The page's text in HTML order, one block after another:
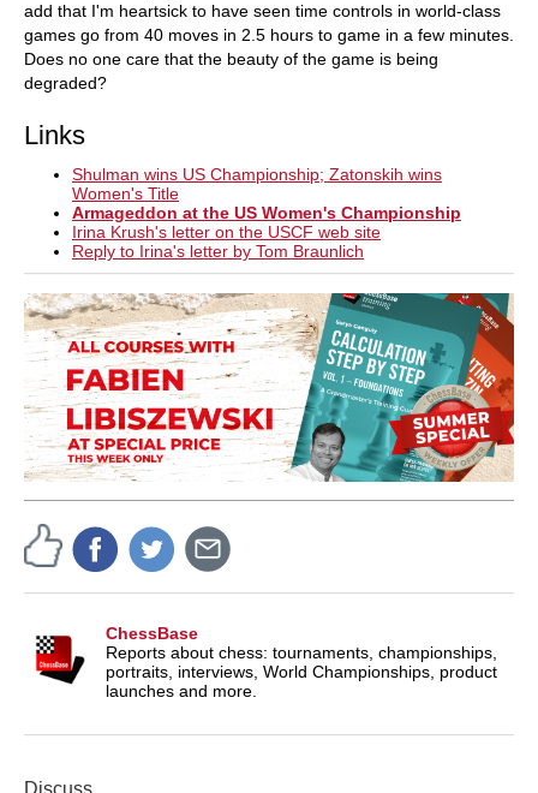
add that I'm heartsick to have seen time controls in world-class
games go from 40 moves in 2.5 hours to game in a few minutes.
Does no one care that the beauty of the game is being
degraded?
Links
Shulman wins US Championship; Zatonskih wins
Women's Title
Armageddon at the US Women's Championship
Irina Krush's letter on the USCF web site
Reply to Irina's letter by Tom Braunlich
ChessBase
Reports about chess: tournaments, championships,
portraits, interviews, World Championships, product
launches and more.
Discuss